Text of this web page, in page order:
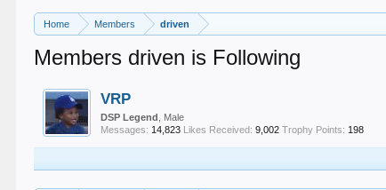
Home Members driven
Members driven is Following
VRP
DSP Legend
, Male
Messages: 14,823 Likes Received: 9,002 Trophy Points: 198